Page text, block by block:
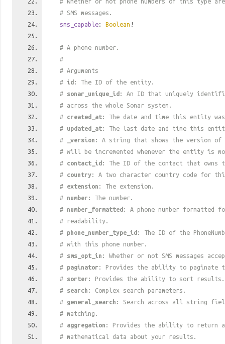
# SMS messages.
sms_capable: Boolean !
# A phone number.
#
# Arguments
# id : The ID of the entity.
# sonar_unique_id : An ID that uniquely
# across the whole Sonar system.
# created_at: The date and time this entity
# updated_at: The last date and time this
#
_version : A string that shows the version
# will be incremented whenever the entity is
# contact_id : The ID of the contact that owns
# country: A two character country code for
# extension : The extension.
# number : The number.
# number_formatted : A phone number formatted
# readability.
# phone_number_type_id : The ID of the
# with this phone number.
# sms_opt_in : Whether or not SMS messages
# paginator : Provides the ability to paginate
# sorter : Provides the ability to sort results.
# search : Complex search parameters.
# general_search : Search across all string
# matching.
# aggregation : Provides the ability to return
# mathematical data about your results.